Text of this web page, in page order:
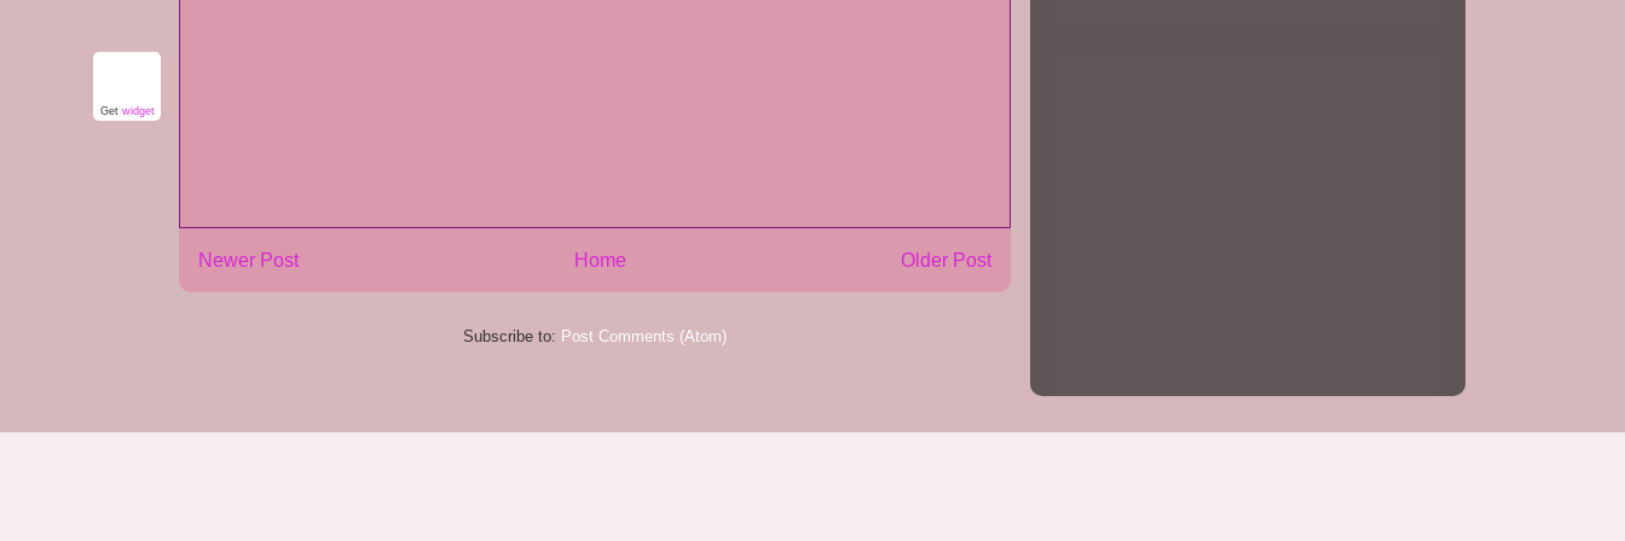
Get widget
Newer Post Older Post
Home
Subscribe to: Post Comments (Atom)